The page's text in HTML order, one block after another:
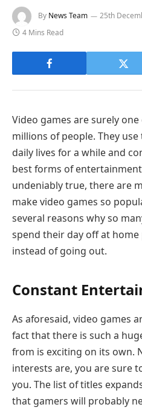
By News Team 25th
4 Mins Read
Video games are surely
millions of people. They
daily lives for a while and
best forms of
undeniably true, there are
make video games so
several reasons why so
spend their day off at
instead of going out.
Constant
As aforesaid, video games
fact that there is such a
from is exciting on its own.
interests are, you are sure
you. The list of titles
that gamers will probably